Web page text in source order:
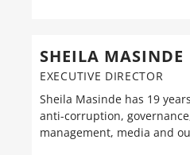
SHEILA MASINDE
EXECUTIVE DIRECTOR
Sheila Masinde has 19
anti-corruption,
management, media and